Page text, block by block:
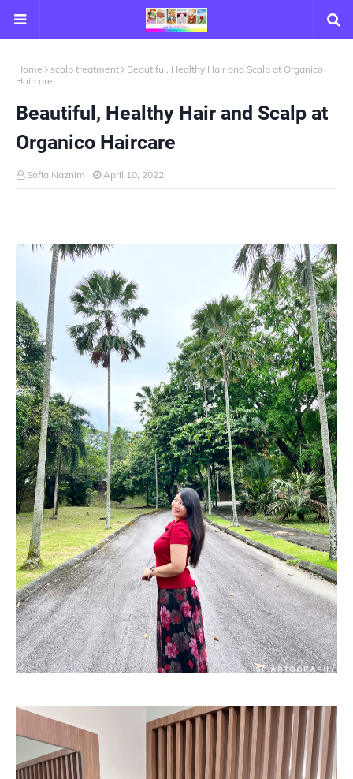
Home scalp treatment
Beautiful, Healthy Hair and Scalp at Organico
Haircare
Beautiful, Healthy Hair and Scalp at
Organico Haircare
Sofia Naznim April 10, 2022